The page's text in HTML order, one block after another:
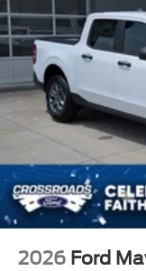
2026 Ford